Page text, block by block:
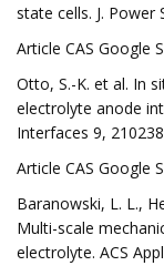
state cells. J. Power
Article CAS Google
Otto, S.-K. et al. In
electrolyte anode
Interfaces 9,
Article CAS Google
Baranowski, L. L.,
Multi-scale
electrolyte. ACS